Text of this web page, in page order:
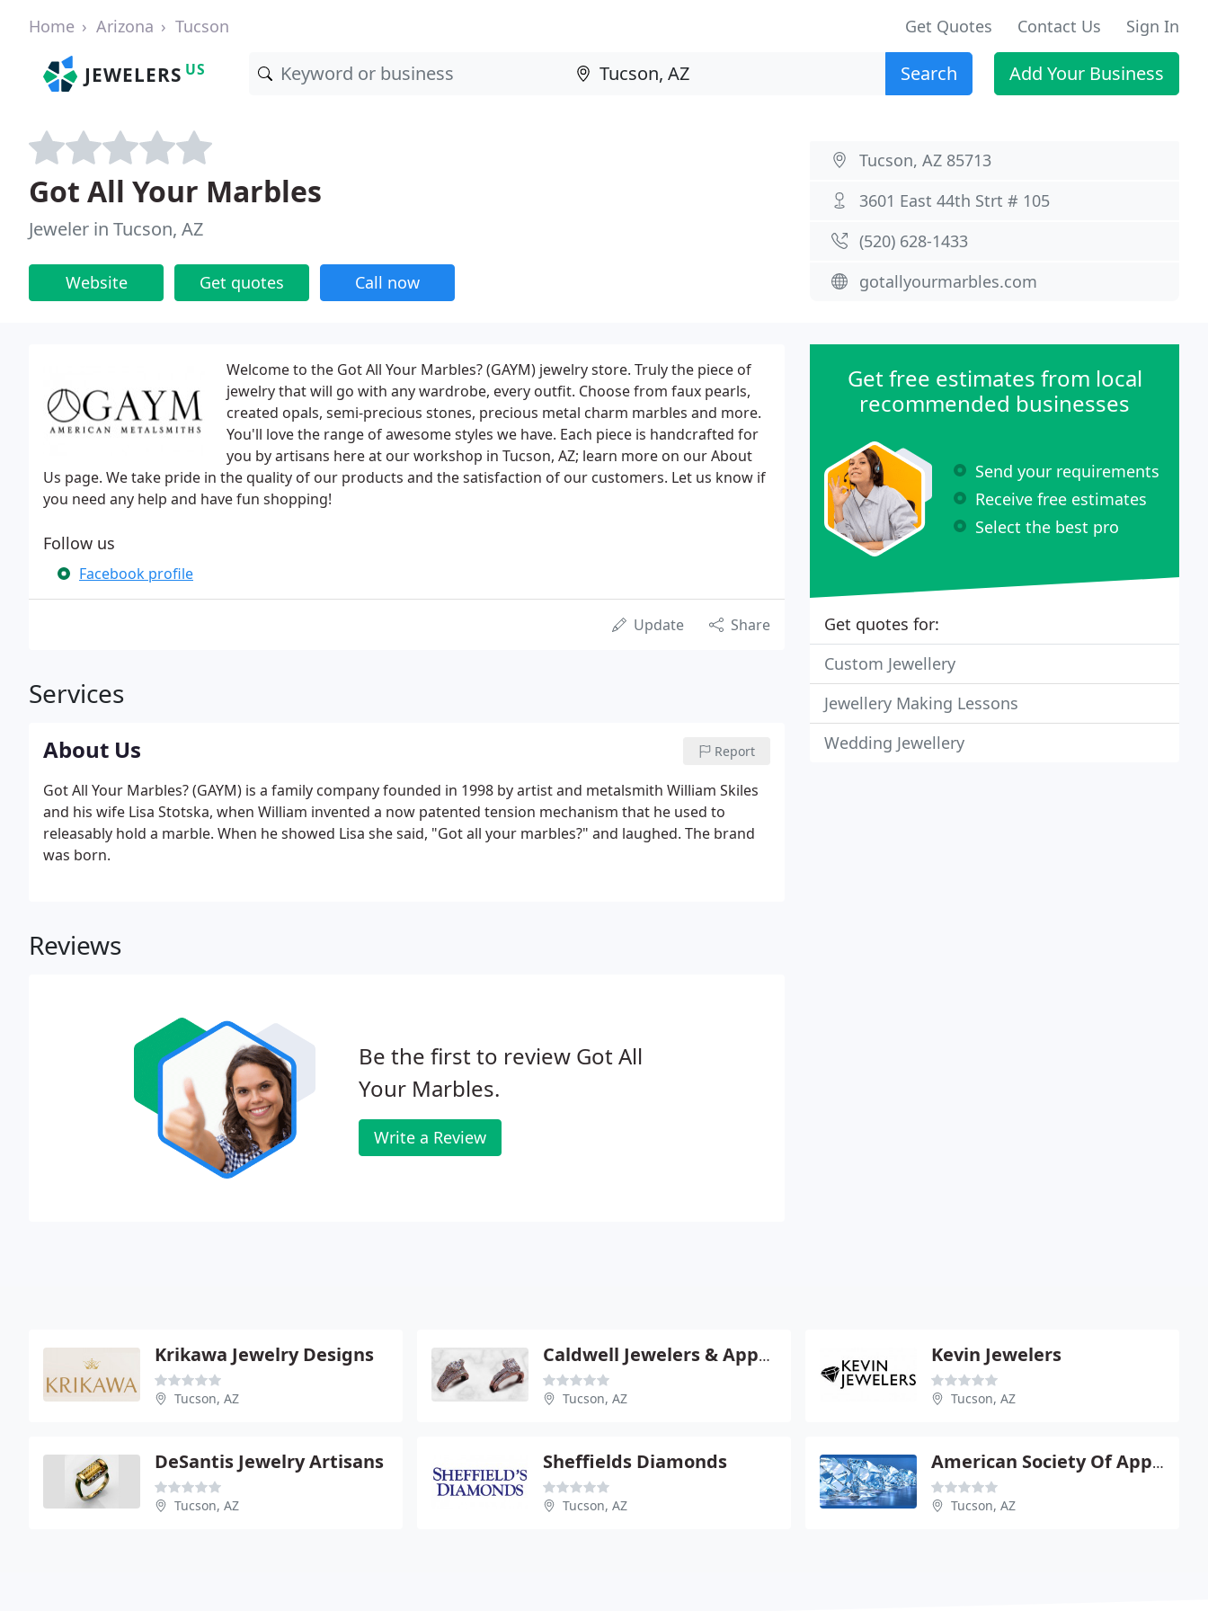
Home Arizona Tucson Get Quotes Contact Us Sign In
JEWELERS US Search Add Your Business
Got All Your Marbles
Jeweler in Tucson, AZ
Website Get quotes Call now
Tucson, AZ 85713
3601 East 44th Strt # 105
(520) 628-1433
gotallyourmarbles.com
Welcome to the Got All Your Marbles? (GAYM) jewelry store. Truly the piece of
jewelry that will go with any wardrobe, every outfit. Choose from faux pearls,
created opals, semi-precious stones, precious metal charm marbles and more.
You'll love the range of awesome styles we have. Each piece is handcrafted for
you by artisans here at our workshop in Tucson, AZ; learn more on our About
Us page. We take pride in the quality of our products and the satisfaction of our customers. Let us know if
you need any help and have fun shopping!
Follow us
Facebook profile
Update Share
Services
About Us Report
Got All Your Marbles? (GAYM) is a family company founded in 1998 by artist and metalsmith William Skiles
and his wife Lisa Stotska, when William invented a now patented tension mechanism that he used to
releasably hold a marble. When he showed Lisa she said, "Got all your marbles?" and laughed. The brand
was born.
Reviews
Be the first to review Got All
Your Marbles.
Write a Review
Get free estimates from local
recommended businesses
Send your requirements
Receive free estimates
Select the best pro
Get quotes for:
Custom Jewellery
Jewellery Making Lessons
Wedding Jewellery
Krikawa Jewelry Designs
Tucson, AZ
Caldwell Jewelers & Appraisers
Tucson, AZ
Kevin Jewelers
Tucson, AZ
DeSantis Jewelry Artisans
Tucson, AZ
Sheffields Diamonds
Tucson, AZ
American Society Of Appraisers
Tucson, AZ